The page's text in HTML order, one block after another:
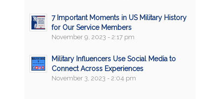
7 Important Moments in US Military History
for Our Service Members
November 9, 2023 - 2:17 pm
Military Influencers Use Social Media to
Connect Across Experiences
November 3, 2023 - 2:04 pm